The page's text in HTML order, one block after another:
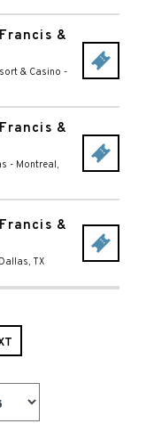
&
& Casino -
&
- Montreal,
&
Dallas, TX